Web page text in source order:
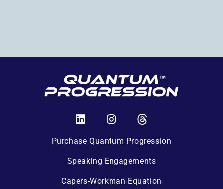
Purchase Quantum Progression
Speaking Engagements
Capers-Workman Equation